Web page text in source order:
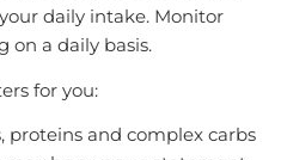
daily intake. Monitor
on a daily basis.
for you:
proteins and complex carbs